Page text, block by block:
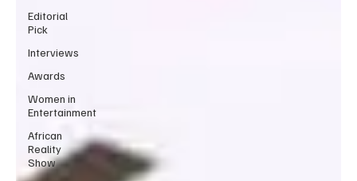
Editorial
Pick
Interviews
Awards
Women in
Entertainment
African
Reality
Show